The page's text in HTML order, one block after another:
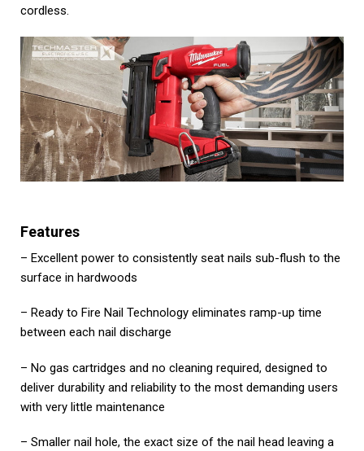
cordless.
Features
– Excellent power to consistently seat nails sub-flush to the
surface in hardwoods
– Ready to Fire Nail Technology eliminates ramp-up time
between each nail discharge
– No gas cartridges and no cleaning required, designed to
deliver durability and reliability to the most demanding users
with very little maintenance
– Smaller nail hole, the exact size of the nail head leaving a